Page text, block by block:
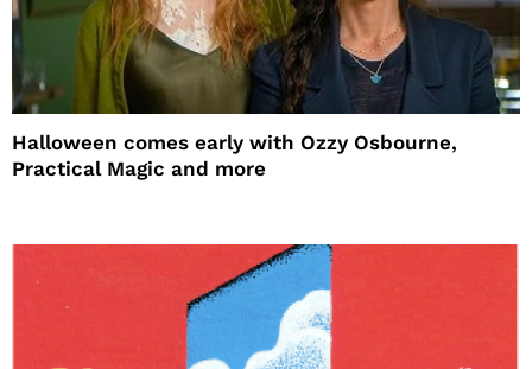
Halloween comes early with Ozzy Osbourne,
Practical Magic and more